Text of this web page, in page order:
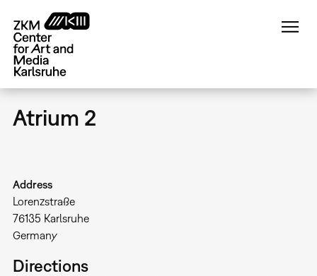
main
content
Atrium 2
Address
Lorenzstraße
76135 Karlsruhe
Germany
Directions